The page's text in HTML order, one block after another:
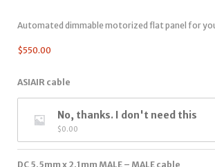
Automated dimmable motorized flat panel for
$550.00
ASIAIR cable
No, thanks. I don't need this
$0.00
DC 5.5mm x 2.1mm MALE – MALE cable